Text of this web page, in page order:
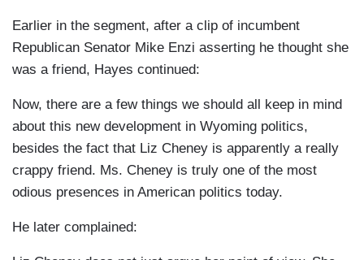
Earlier in the segment, after a clip of incumbent
Republican Senator Mike Enzi asserting he thought she
was a friend, Hayes continued:
Now, there are a few things we should all keep in mind
about this new development in Wyoming politics,
besides the fact that Liz Cheney is apparently a really
crappy friend. Ms. Cheney is truly one of the most
odious presences in American politics today.
He later complained: